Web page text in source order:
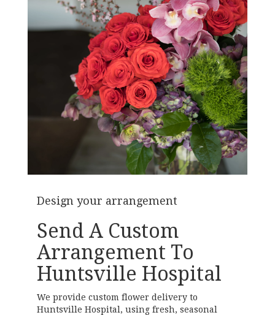
Design your arrangement
Send A Custom
Arrangement To
Huntsville Hospital
We provide custom flower delivery to
Huntsville Hospital, using fresh, seasonal